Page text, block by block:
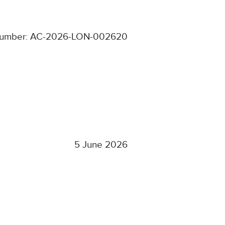
AC-2026-LON-002620
5 June 2026